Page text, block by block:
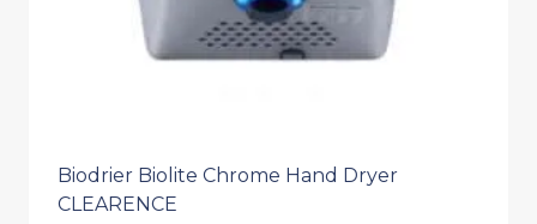
Biodrier Biolite Chrome Hand Dryer
CLEARENCE